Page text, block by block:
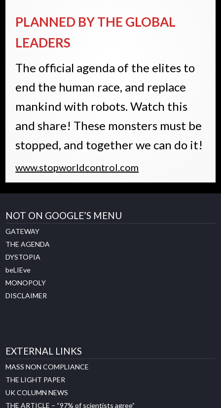
PLANNED BY THE GLOBAL
LEADERS
The official agenda of the elites to
end the human race, and replace
mankind with robots. Watch this
and share! These monsters must be
stopped, and together we can do it!
www.stopworldcontrol.com
NOT ON GOOGLE’S MENU
GATEWAY
THE AGENDA
DYSTOPIA
beLIEve
MONOPOLY
DISCLAIMER
EXTERNAL LINKS
MASS NON COMPLIANCE
THE LIGHT PAPER
UK COLUMN NEWS
THE ARTICLE – “97% of scientists agree”